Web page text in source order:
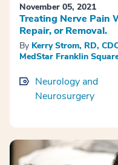
November 05, 2021
Treating Nerve Pain
Repair, or Removal.
By Kerry Strom, RD,
MedStar Franklin
Neurology and
Neurosurgery